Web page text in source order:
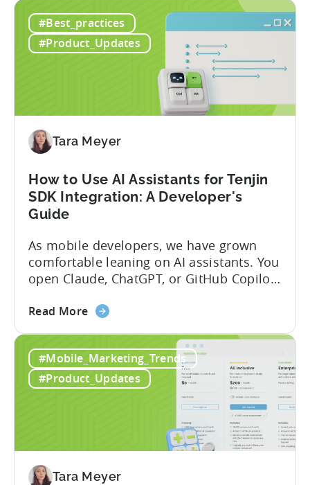
capabilities for its Model Context
Protocol (MCP) Server, making it the first
mobile measurement partner (MMP) to
enable AI assistants to take action...
the
New
Tenjin
Campaigns,
Fraud
Filters
Without
Your
AI
Assistant
#Best_practices
#Product_Updates
Tara Meyer
How to Use AI Assistants for Tenjin
SDK Integration: A Developer's
Guide
As mobile developers, we have grown
comfortable leaning on AI assistants. You
open Claude, ChatGPT, or GitHub Copilot,
within seconds you have working code.
hidden cost: hallucination. Here’s the
problem. When you ask an LLM to
integrate a mobile SDK, you are...
Read Moreabout
to
Use
AI
Integration:
#Mobile_Marketing_Trends
#Product_Updates
Tara Meyer